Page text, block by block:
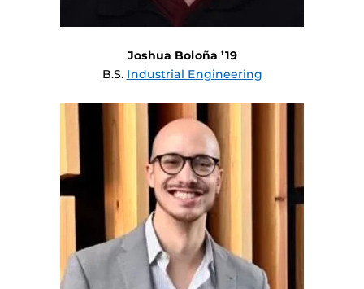
Joshua Boloña ’19
B.S. Industrial Engineering